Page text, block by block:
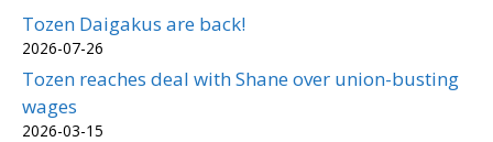
Tozen Daigakus are back!
2026-07-26
Tozen reaches deal with Shane over union-busting
wages
2026-03-15